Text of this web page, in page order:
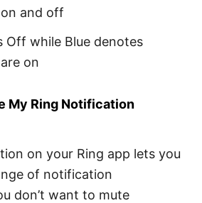
and off
Off while Blue denotes
on
My Ring Notification
on your Ring app lets you
of notification
don’t want to mute